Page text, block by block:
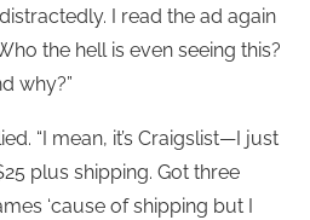
I read the ad again
the hell is even seeing this?
why?”
“I mean, it’s Craigslist—I just
plus shipping. Got three
‘cause of shipping but I